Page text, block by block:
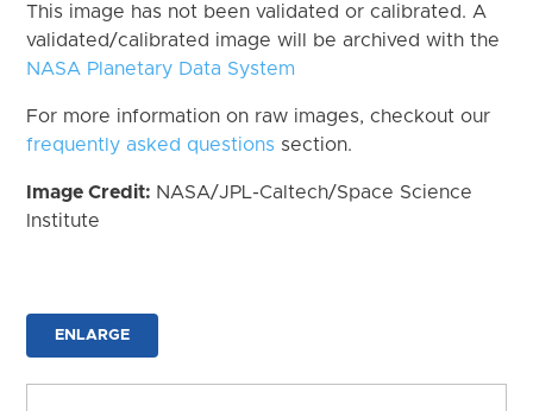
This image has not been validated or calibrated. A
validated/calibrated image will be archived with the
NASA Planetary Data System
For more information on raw images, checkout our
frequently asked questions section.
Image Credit: NASA/JPL-Caltech/Space Science
Institute
ENLARGE